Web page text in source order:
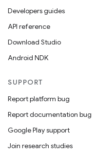
Developers guides
API reference
Download Studio
Android NDK
SUPPORT
Report platform bug
Report documentation bug
Google Play support
Join research studies